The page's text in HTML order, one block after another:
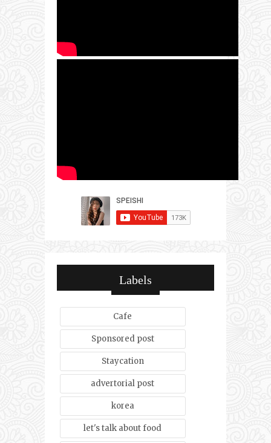
Labels
Cafe
Sponsored post
Staycation
advertorial post
korea
let's talk about food